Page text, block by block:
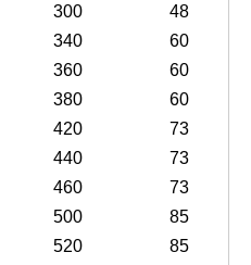
300
48
340
60
360
60
380
60
420
73
440
73
460
73
500
85
520
85